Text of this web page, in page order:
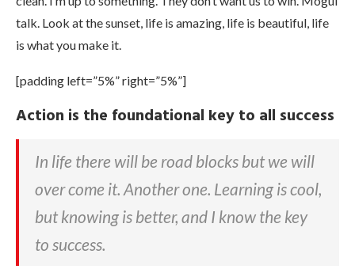
talk. Look at the sunset, life is amazing, life is beautiful, life
is what you make it.
[padding left=”5%” right=”5%”]
Action is the foundational key to all success
In life there will be road blocks but we will
over come it. Another one. Learning is cool,
but knowing is better, and I know the key
to success.